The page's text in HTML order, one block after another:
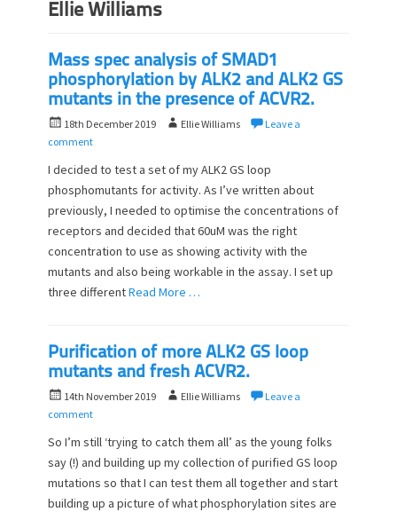
Ellie Williams
Mass spec analysis of SMAD1
phosphorylation by ALK2 and ALK2 GS
mutants in the presence of ACVR2.
P
o
t
e
d
o
n
18th December 2019
A
h
o
r
Ellie Williams
Leave a
comment
I decided to test a set of my ALK2 GS loop
phosphomutants for activity. As I’ve written about
previously, I needed to optimise the concentrations of
receptors and decided that 60uM was the right
concentration to use as showing activity with the
mutants and also being workable in the assay. I set up
three differentRead More …
Purification of more ALK2 GS loop
mutants and fresh ACVR2.
P
o
t
e
d
o
14th November 2019
A
h
o
r
Ellie Williams
Leave a
comment
So I’m still ‘trying to catch them all’ as the young folks
say (!) and building up my collection of purified GS loop
mutations so that I can test them all together and start
building up a picture of what phosphorylation sites are